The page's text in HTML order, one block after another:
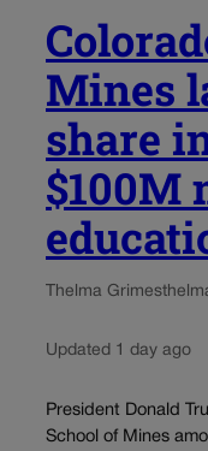
Mines
share
$100M
Thelma Grimes
Updated 1 day ago
President Donald
School of Mines